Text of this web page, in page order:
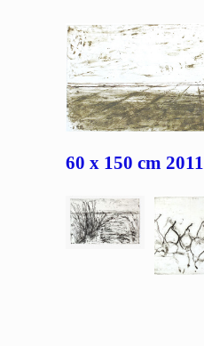
60 x 150 cm 2011